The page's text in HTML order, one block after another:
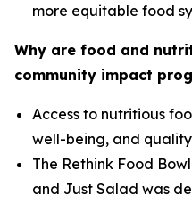
more equitable food
Why are food and
community impact
Access to nutritious
well-being, and
The Rethink Food
and Just Salad was